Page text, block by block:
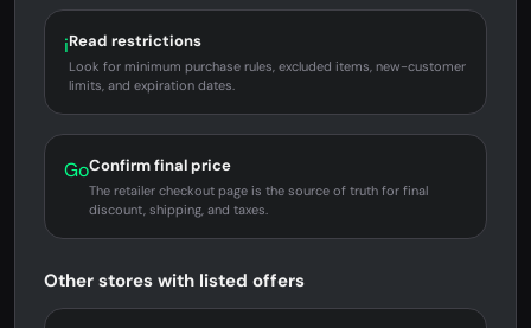
iRead restrictions
Look for minimum purchase rules, excluded items, new-customer
limits, and expiration dates.
GoConfirm final price
The retailer checkout page is the source of truth for final
discount, shipping, and taxes.
Other stores with listed offers